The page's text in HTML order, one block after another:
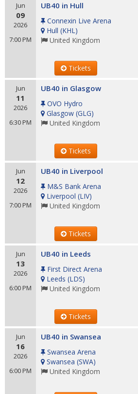
Jun
09
2026
7:00 PM
UB40 in Hull
Connexin Live Arena
Hull (KHL)
United Kingdom
Tickets
Jun
11
2026
6:30 PM
UB40 in Glasgow
OVO Hydro
Glasgow (GLG)
United Kingdom
Tickets
Jun
12
2026
7:00 PM
UB40 in Liverpool
M&S Bank Arena
Liverpool (LIV)
United Kingdom
Tickets
Jun
13
2026
6:00 PM
UB40 in Leeds
First Direct Arena
Leeds (LDS)
United Kingdom
Tickets
Jun
16
2026
6:00 PM
UB40 in Swansea
Swansea Arena
Swansea (SWA)
United Kingdom